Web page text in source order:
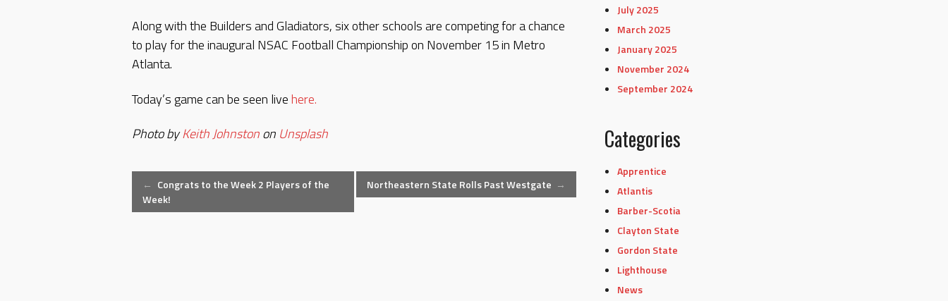
Along with the Builders and Gladiators, six other schools are competing for a chance
to play for the inaugural NSAC Football Championship on November 15 in Metro
Atlanta.
Today’s game can be seen livehere.
Photo byKeith Johnstonon Unsplash
Post
← Congrats to the Week 2 Players of the
Week!
Northeastern State Rolls Past Westgate →
July 2025
March 2025
January 2025
November 2024
September 2024
Categories
Apprentice
Atlantis
Barber-Scotia
Clayton State
Gordon State
Lighthouse
News